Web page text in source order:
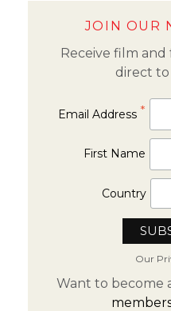
JOIN OUR
Receive film
direct
Email Address *
First Name
Country
Our
Want to become